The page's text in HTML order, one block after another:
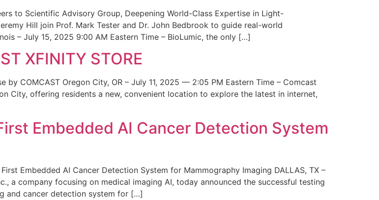
to Scientific Advisory Group, Deepening World-Class Expertise in Light-
Hill join Prof. Mark Tester and Dr. John Bedbrook to guide real-world
– July 15, 2025 9:00 AM Eastern Time – BioLumic, the only […]
XFINITY STORE
by COMCAST Oregon City, OR – July 11, 2025 — 2:05 PM Eastern Time – Comcast
City, offering residents a new, convenient location to explore the latest in internet,
Embedded AI Cancer Detection System
Embedded AI Cancer Detection System for Mammography Imaging DALLAS, TX –
a company focusing on medical imaging AI, today announced the successful testing
and cancer detection system for […]